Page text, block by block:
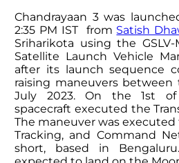
Chandrayaan 3 was
2:35 PM IST from Satish
Sriharikota using the GSLV-
Satellite Launch Vehicle
after its launch sequence
raising maneuvers
July 2023. On the 1st
spacecraft executed the
The maneuver was executed
Tracking, and Command
short, based in